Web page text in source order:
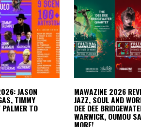
JASON
TIMMY
TO
MAWAZINE 2026
JAZZ, SOUL AND
DEE DEE
WARWICK, OUMOU
MORE!